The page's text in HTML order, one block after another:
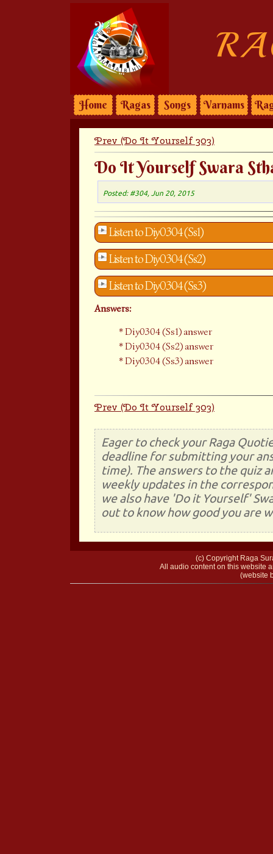
Home Ragas Songs Varnams
Prev (Do It Yourself 303)
Do It Yourself Swara
Posted: #304, Jun 20, 2015
Listen to Diy0304 (Ss1)
Listen to Diy0304 (Ss2)
Listen to Diy0304 (Ss3)
Answers:
Diy0304 (Ss1) answer
Diy0304 (Ss2) answer
Diy0304 (Ss3) answer
Prev (Do It Yourself 303)
Eager to check your Raga
deadline for submitting your
time). The answers to the quiz
weekly updates in the
we also have 'Do it Yourself'
out to know how good you are
(c) Copyright Raga
All audio content on this website
(website